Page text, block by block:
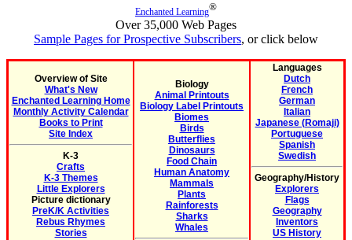
Enchanted Learning®
Over 35,000 Web Pages
Sample Pages for Prospective Subscribers, or click below
Overview of Site
What's New
Enchanted Learning Home
Monthly Activity Calendar
Books to Print
Site Index
K-3
Crafts
K-3 Themes
Little Explorers
Picture dictionary
PreK/K Activities
Rebus Rhymes
Stories
Biology
Animal Printouts
Biology Label Printouts
Biomes
Birds
Butterflies
Dinosaurs
Food Chain
Human Anatomy
Mammals
Plants
Rainforests
Sharks
Whales
Languages
Dutch
French
German
Italian
Japanese (Romaji)
Portuguese
Spanish
Swedish
Geography/History
Explorers
Flags
Geography
Inventors
US History